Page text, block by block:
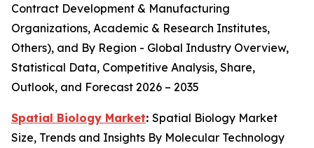
Contract Development & Manufacturing
Organizations, Academic & Research Institutes,
Others), and By Region - Global Industry Overview,
Statistical Data, Competitive Analysis, Share,
Outlook, and Forecast 2026 – 2035
Spatial Biology Market: Spatial Biology Market
Size, Trends and Insights By Molecular Technology